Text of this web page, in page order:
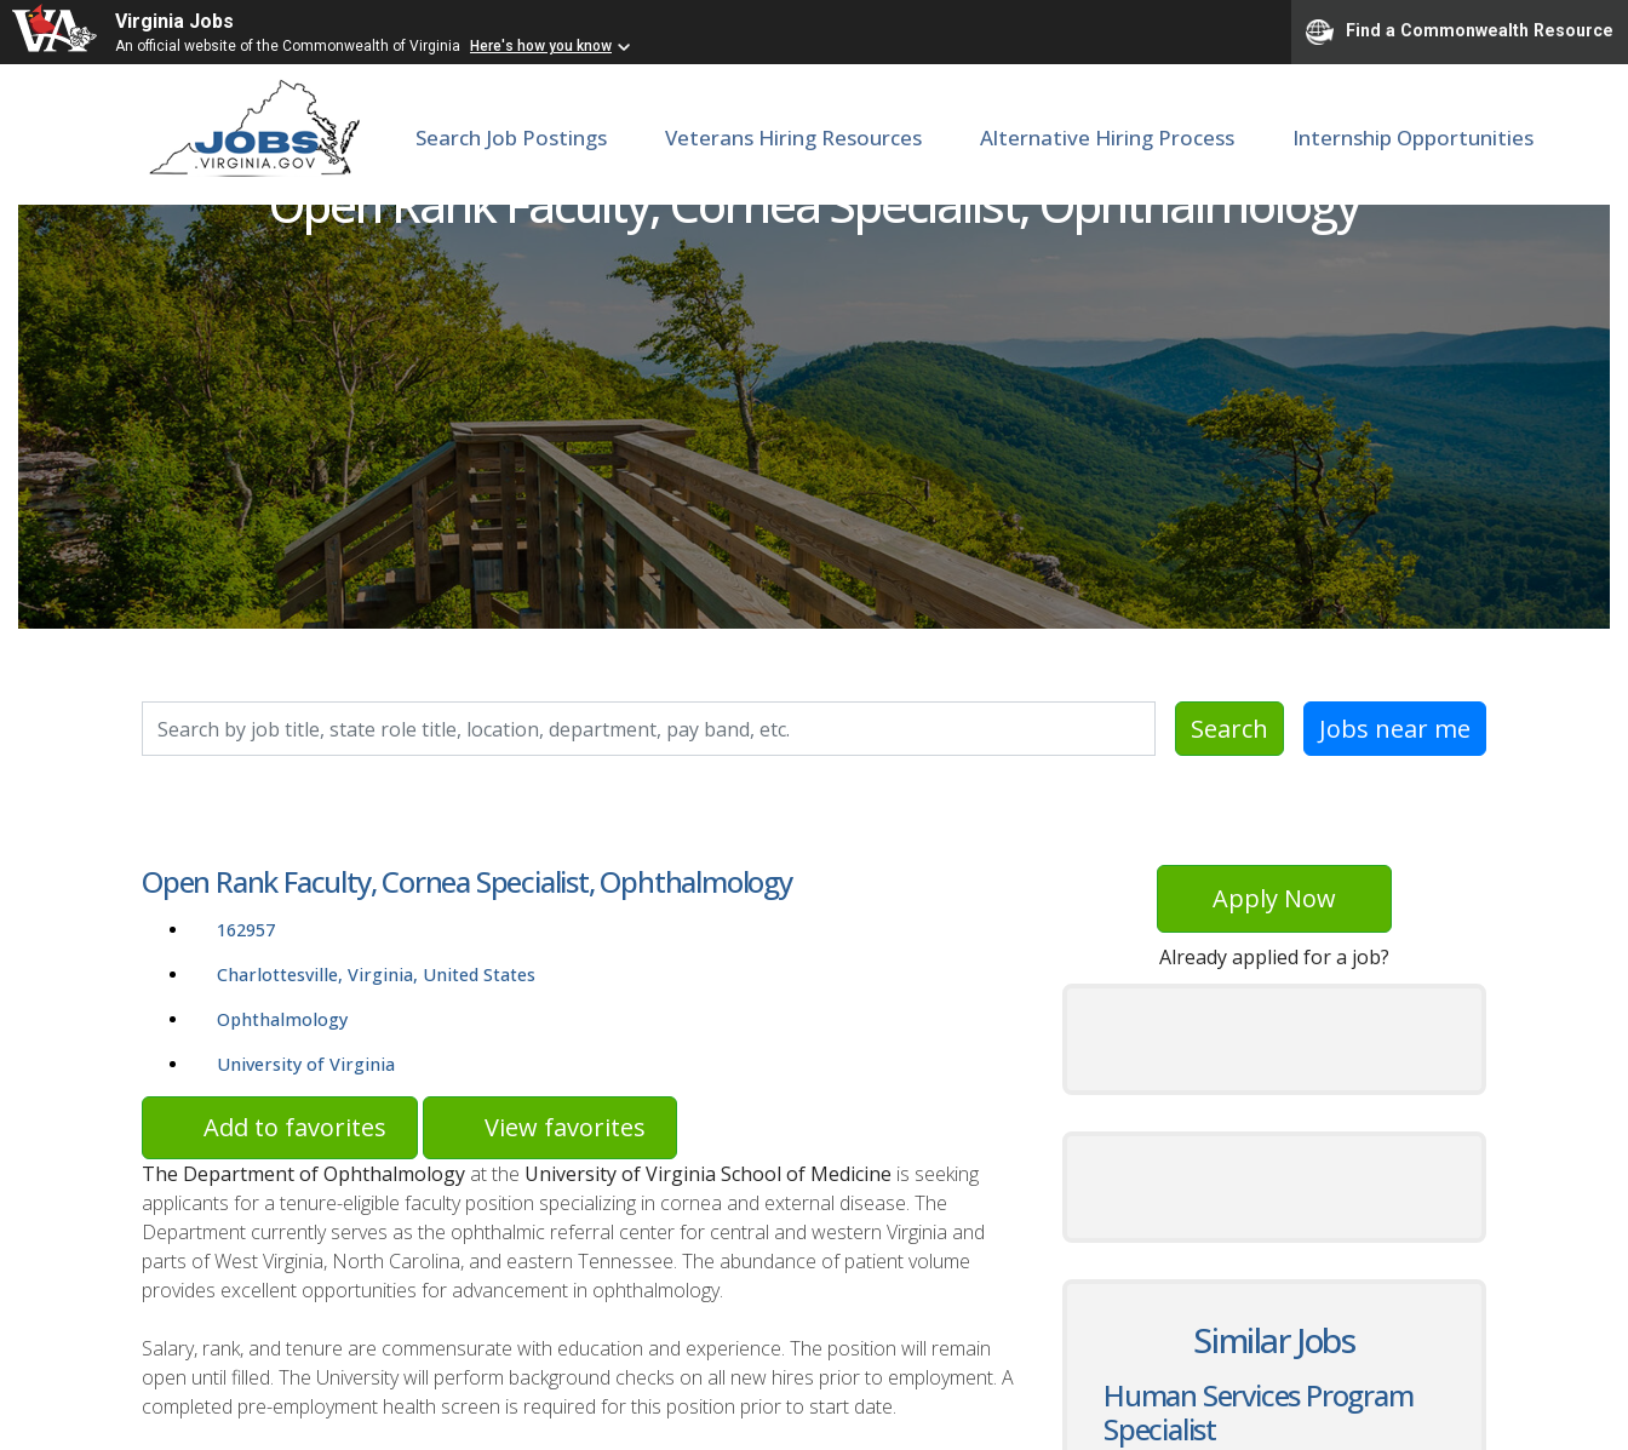
Virginia Jobs
An official website of the Commonwealth of Virginia Here's how you know
Find a Commonwealth Resource
Search Job Postings Veterans Hiring Resources Alternative Hiring Process Internship Opportunities
Open Rank Faculty, Cornea Specialist, Ophthalmology
Search Jobs near me
Open Rank Faculty, Cornea Specialist, Ophthalmology
162957
Charlottesville, Virginia, United States
Ophthalmology
University of Virginia
Add to favorites View favorites
The Department of Ophthalmology at the University of Virginia School of Medicine is seeking
applicants for a tenure-eligible faculty position specializing in cornea and external disease. The
Department currently serves as the ophthalmic referral center for central and western Virginia and
parts of West Virginia, North Carolina, and eastern Tennessee. The abundance of patient volume
provides excellent opportunities for advancement in ophthalmology.
Salary, rank, and tenure are commensurate with education and experience. The position will remain
open until filled. The University will perform background checks on all new hires prior to employment. A
completed pre-employment health screen is required for this position prior to start date.
Apply Now
Already applied for a job?
Similar Jobs
Human Services Program
Specialist